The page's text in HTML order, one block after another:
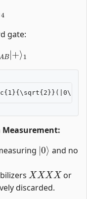
gate:
B | +
Measurement:
| 0
and no
XXXX
or
discarded.